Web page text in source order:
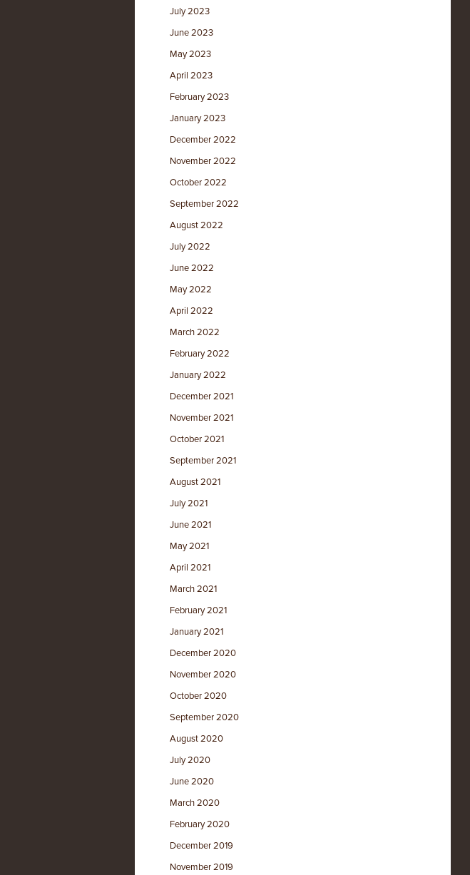
July 2023
June 2023
May 2023
April 2023
February 2023
January 2023
December 2022
November 2022
October 2022
September 2022
August 2022
July 2022
June 2022
May 2022
April 2022
March 2022
February 2022
January 2022
December 2021
November 2021
October 2021
September 2021
August 2021
July 2021
June 2021
May 2021
April 2021
March 2021
February 2021
January 2021
December 2020
November 2020
October 2020
September 2020
August 2020
July 2020
June 2020
March 2020
February 2020
December 2019
November 2019